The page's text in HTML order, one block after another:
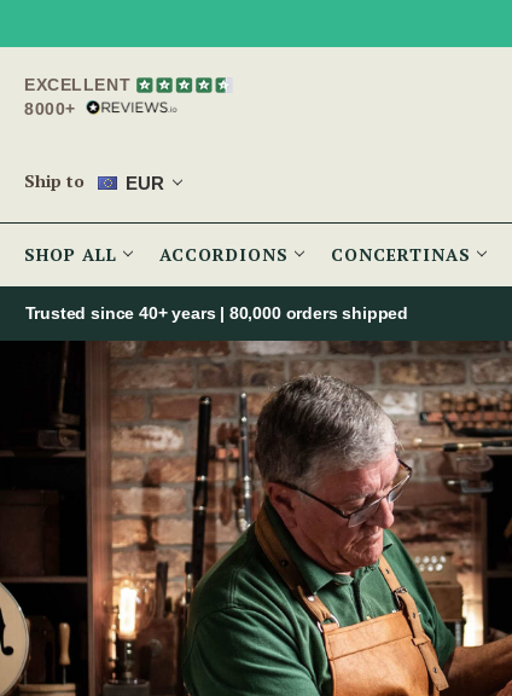
EXCELLENT
8000+
Ship to EUR
SHOP ALL ACCORDIONS CONCERTINAS
Trusted since 40+ years | 80,000 orders shipped